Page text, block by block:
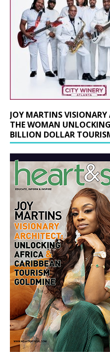
JOY MARTINS
THE WOMAN
BILLION DOLLAR